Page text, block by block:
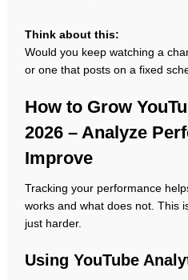
Think about this:
Would you keep watching a
or one that posts on a fixed
How to Grow
2026 – Analyze
Improve
Tracking your performance
works and what does not. This
just harder.
Using YouTube